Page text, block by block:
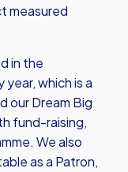
measured
in the
year, which is a
our Dream Big
fund-raising,
We also
as a Patron,